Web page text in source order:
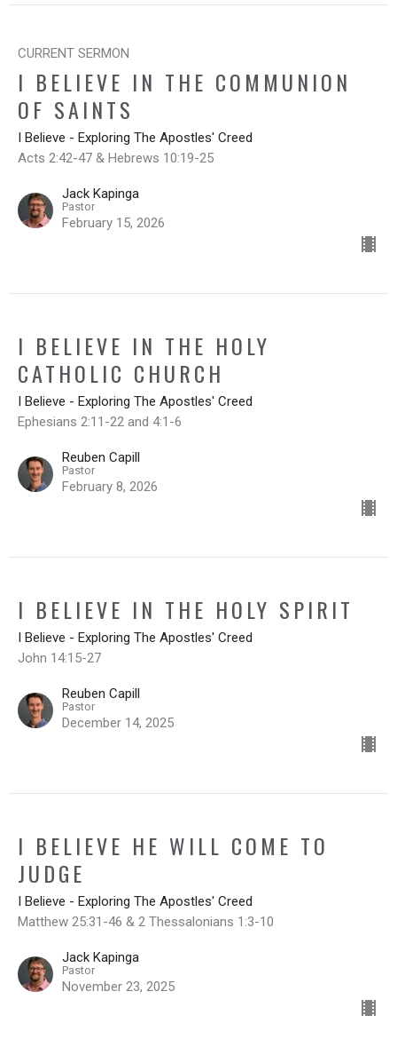
CURRENT SERMON
I BELIEVE IN THE COMMUNION
OF SAINTS
I Believe - Exploring The Apostles' Creed
Acts 2:42-47 & Hebrews 10:19-25
Jack Kapinga
Pastor
February 15, 2026
I BELIEVE IN THE HOLY
CATHOLIC CHURCH
I Believe - Exploring The Apostles' Creed
Ephesians 2:11-22 and 4:1-6
Reuben Capill
Pastor
February 8, 2026
I BELIEVE IN THE HOLY SPIRIT
I Believe - Exploring The Apostles' Creed
John 14:15-27
Reuben Capill
Pastor
December 14, 2025
I BELIEVE HE WILL COME TO
JUDGE
I Believe - Exploring The Apostles' Creed
Matthew 25:31-46 & 2 Thessalonians 1:3-10
Jack Kapinga
Pastor
November 23, 2025